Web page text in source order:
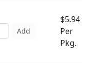
Add
$5.94
Per
Pkg.